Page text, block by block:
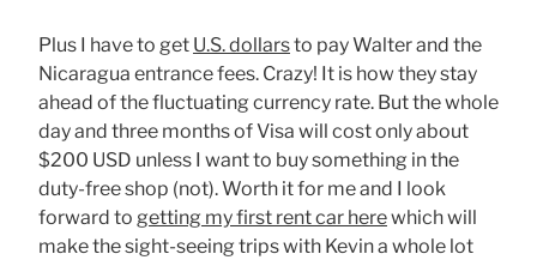
Plus I have to get U.S. dollarsto pay Walter and the
Nicaragua entrance fees. Crazy! It is how they stay
ahead of the fluctuating currency rate. But the whole
day and three months of Visa will cost only about
$200 USD unless I want to buy something in the
duty-free shop (not). Worth it for me and I look
forward to getting my first rent car herewhich will
make the sight-seeing trips with Kevin a whole lot